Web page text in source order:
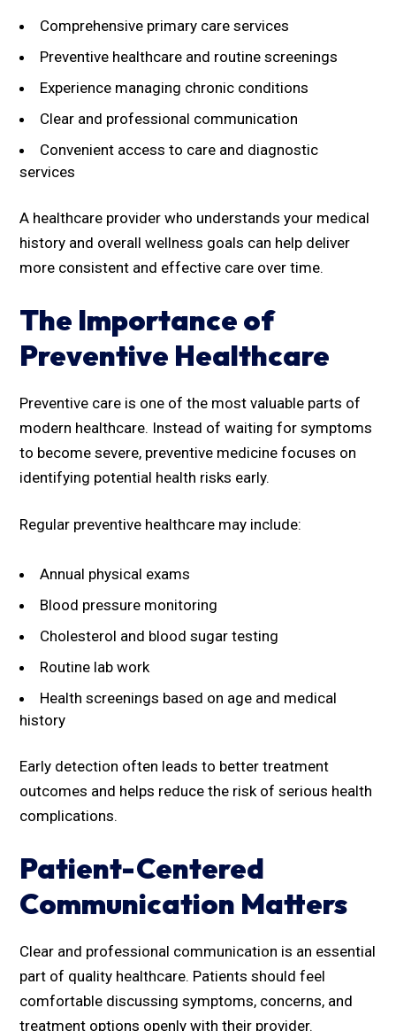
Comprehensive primary care services
Preventive healthcare and routine screenings
Experience managing chronic conditions
Clear and professional communication
Convenient access to care and diagnostic
services
A healthcare provider who understands your medical
history and overall wellness goals can help deliver
more consistent and effective care over time.
The Importance of
Preventive Healthcare
Preventive care is one of the most valuable parts of
modern healthcare. Instead of waiting for symptoms
to become severe, preventive medicine focuses on
identifying potential health risks early.
Regular preventive healthcare may include:
Annual physical exams
Blood pressure monitoring
Cholesterol and blood sugar testing
Routine lab work
Health screenings based on age and medical
history
Early detection often leads to better treatment
outcomes and helps reduce the risk of serious health
complications.
Patient-Centered
Communication Matters
Clear and professional communication is an essential
part of quality healthcare. Patients should feel
comfortable discussing symptoms, concerns, and
treatment options openly with their provider.